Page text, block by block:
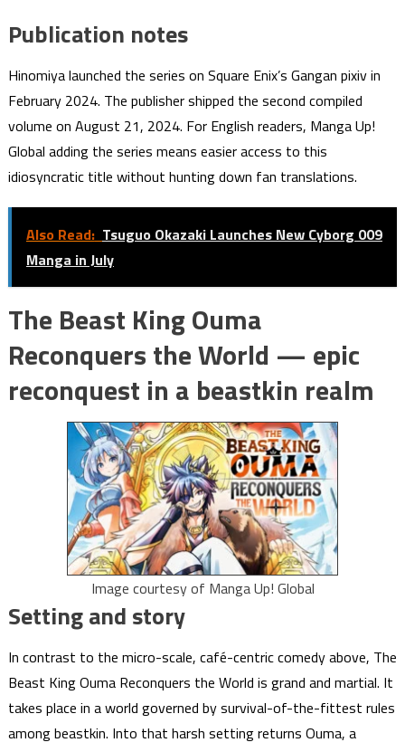
Publication notes
Hinomiya launched the series on Square Enix’s Gangan pixiv in
February 2024. The publisher shipped the second compiled
volume on August 21, 2024. For English readers, Manga Up!
Global adding the series means easier access to this
idiosyncratic title without hunting down fan translations.
Also Read: Tsuguo Okazaki Launches New Cyborg 009
Manga in July
The Beast King Ouma
Reconquers the World — epic
reconquest in a beastkin realm
Image courtesy of Manga Up! Global
Setting and story
In contrast to the micro-scale, café-centric comedy above, The
Beast King Ouma Reconquers the World is grand and martial. It
takes place in a world governed by survival-of-the-fittest rules
among beastkin. Into that harsh setting returns Ouma, a